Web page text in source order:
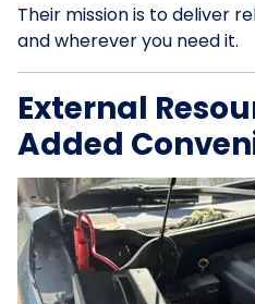
Their mission is to deliver
and wherever you need it.
External
Added